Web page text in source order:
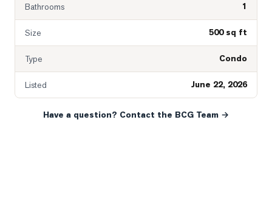
Bathrooms 1
Size 500 sq ft
Type Condo
Listed June 22, 2026
Have a question? Contact the BCG Team →